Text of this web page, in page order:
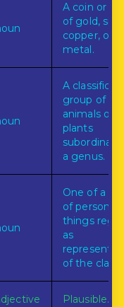
A coin or
of gold,
copper, or
metal.
A
group of
animals or
plants
a genus.
One of a
of persons
things
as
of the class.
Plausible.